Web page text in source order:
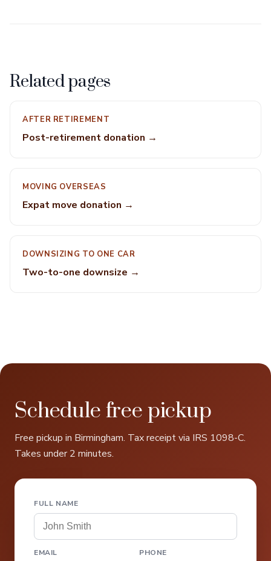
Related pages
AFTER RETIREMENT
Post-retirement donation →
MOVING OVERSEAS
Expat move donation →
DOWNSIZING TO ONE CAR
Two-to-one downsize →
Schedule free pickup
Free pickup in Birmingham. Tax receipt via IRS 1098-C.
Takes under 2 minutes.
FULL NAME
EMAIL PHONE